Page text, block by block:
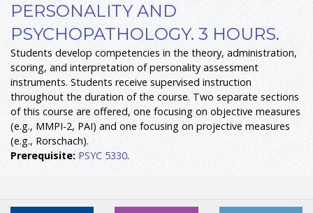
PERSONALITY AND
PSYCHOPATHOLOGY. 3 HOURS.
Students develop competencies in the theory, administration,
scoring, and interpretation of personality assessment
instruments. Students receive supervised instruction
throughout the duration of the course. Two separate sections
of this course are offered, one focusing on objective measures
(e.g., MMPI-2, PAI) and one focusing on projective measures
(e.g., Rorschach).
Prerequisite: PSYC 5330.